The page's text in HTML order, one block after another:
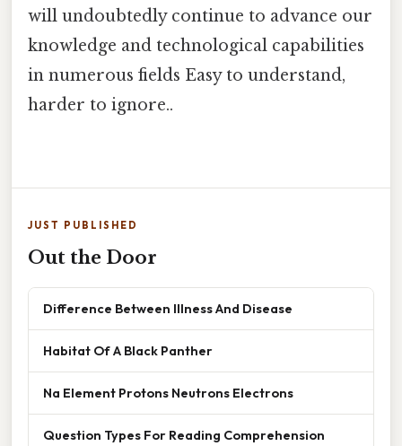
will undoubtedly continue to advance our
knowledge and technological capabilities
in numerous fields Easy to understand,
harder to ignore..
JUST PUBLISHED
Out the Door
Difference Between Illness And Disease
Habitat Of A Black Panther
Na Element Protons Neutrons Electrons
Question Types For Reading Comprehension